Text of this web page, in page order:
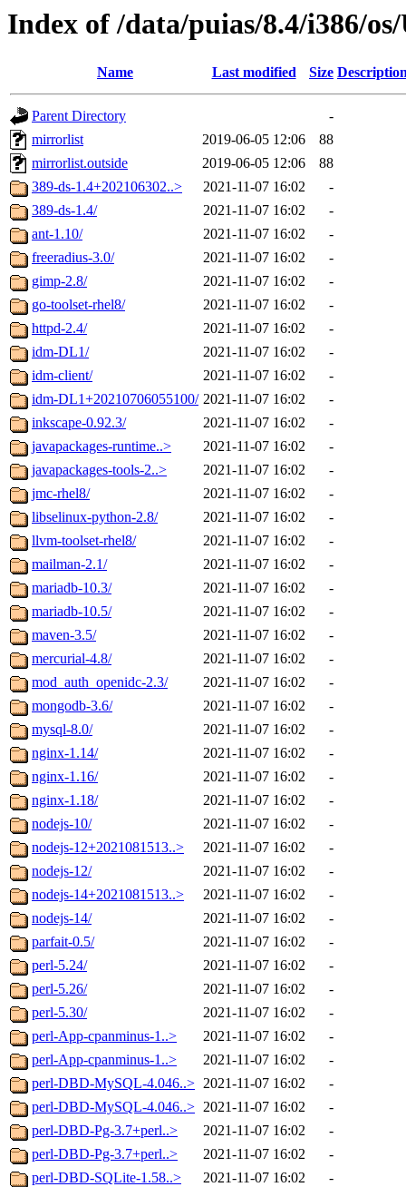
Index of /data/puias/8.4/i386/
Name Last modified Size
Parent Directory
-
mirrorlist
2019-06-05 12:06
88
mirrorlist.outside
2019-06-05 12:06
88
389-ds-1.4+202106302..>
2021-11-07 16:02
-
389-ds-1.4/
2021-11-07 16:02
-
ant-1.10/
2021-11-07 16:02
-
freeradius-3.0/
2021-11-07 16:02
-
gimp-2.8/
2021-11-07 16:02
-
go-toolset-rhel8/
2021-11-07 16:02
-
httpd-2.4/
2021-11-07 16:02
-
idm-DL1/
2021-11-07 16:02
-
idm-client/
2021-11-07 16:02
-
idm-DL1+20210706055100/ 2021-11-07 16:02
-
inkscape-0.92.3/
2021-11-07 16:02
-
javapackages-runtime..>
2021-11-07 16:02
-
javapackages-tools-2..>
2021-11-07 16:02
-
jmc-rhel8/
2021-11-07 16:02
-
libselinux-python-2.8/
2021-11-07 16:02
-
llvm-toolset-rhel8/
2021-11-07 16:02
-
mailman-2.1/
2021-11-07 16:02
-
mariadb-10.3/
2021-11-07 16:02
-
mariadb-10.5/
2021-11-07 16:02
-
maven-3.5/
2021-11-07 16:02
-
mercurial-4.8/
2021-11-07 16:02
-
mod_auth_openidc-2.3/
2021-11-07 16:02
-
mongodb-3.6/
2021-11-07 16:02
-
mysql-8.0/
2021-11-07 16:02
-
nginx-1.14/
2021-11-07 16:02
-
nginx-1.16/
2021-11-07 16:02
-
nginx-1.18/
2021-11-07 16:02
-
nodejs-10/
2021-11-07 16:02
-
nodejs-12+2021081513..>
2021-11-07 16:02
-
nodejs-12/
2021-11-07 16:02
-
nodejs-14+2021081513..>
2021-11-07 16:02
-
nodejs-14/
2021-11-07 16:02
-
parfait-0.5/
2021-11-07 16:02
-
perl-5.24/
2021-11-07 16:02
-
perl-5.26/
2021-11-07 16:02
-
perl-5.30/
2021-11-07 16:02
-
perl-App-cpanminus-1..>
2021-11-07 16:02
-
perl-App-cpanminus-1..>
2021-11-07 16:02
-
perl-DBD-MySQL-4.046..> 2021-11-07 16:02
-
perl-DBD-MySQL-4.046..> 2021-11-07 16:02
-
perl-DBD-Pg-3.7+perl..>
2021-11-07 16:02
-
perl-DBD-Pg-3.7+perl..>
2021-11-07 16:02
-
perl-DBD-SQLite-1.58..>
2021-11-07 16:02
-